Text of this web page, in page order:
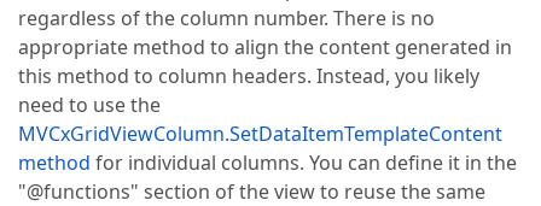
regardless of the column number. There is no
appropriate method to align the content generated in
this method to column headers. Instead, you likely
need to use the
MVCxGridViewColumn.SetDataItemTemplateContent
method for individual columns. You can define it in the
"@functions" section of the view to reuse the same